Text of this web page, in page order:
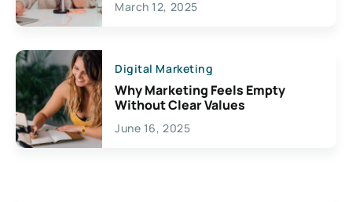
March 12, 2025
Digital Marketing
Why Marketing Feels Empty
Without Clear Values
June 16, 2025